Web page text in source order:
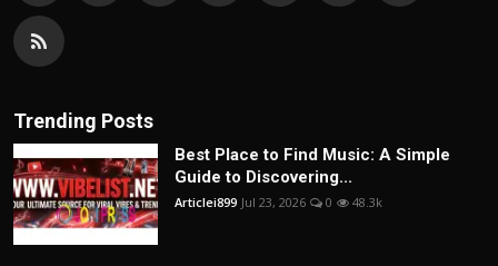
Trending Posts
Best Place to Find Music: A Simple
Guide to Discovering...
Articlei899 Jul 23, 2026 0 48.3k